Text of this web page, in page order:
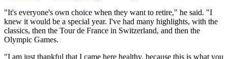
"It's everyone's own choice when they want to retire," he said. "I
knew it would be a special year. I've had many highlights, with the
classics, then the Tour de France in Switzerland, and then the
Olympic Games.
"I am just thankful that I came here healthy, because this is what you